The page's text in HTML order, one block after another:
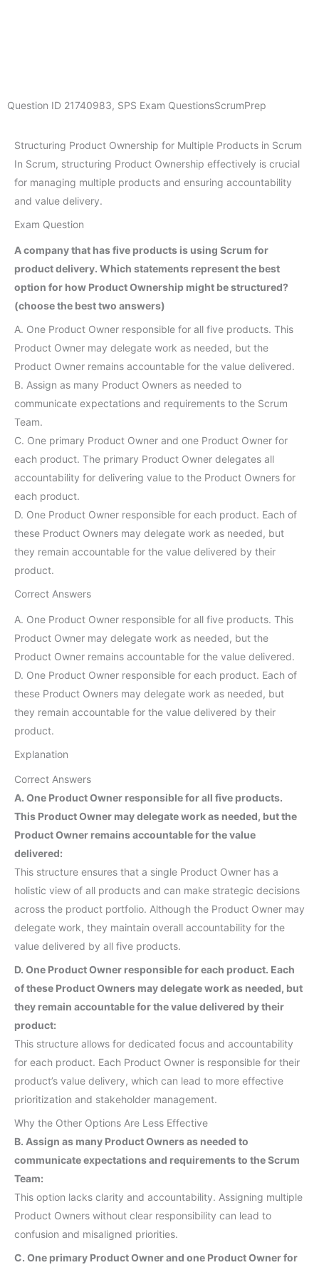
Question ID 21740983, SPS Exam QuestionsScrumPrep
Structuring Product Ownership for Multiple Products in Scrum
In Scrum, structuring Product Ownership effectively is crucial
for managing multiple products and ensuring accountability
and value delivery.
Exam Question
A company that has five products is using Scrum for
product delivery. Which statements represent the best
option for how Product Ownership might be structured?
(choose the best two answers)
A. One Product Owner responsible for all five products. This
Product Owner may delegate work as needed, but the
Product Owner remains accountable for the value delivered.
B. Assign as many Product Owners as needed to
communicate expectations and requirements to the Scrum
Team.
C. One primary Product Owner and one Product Owner for
each product. The primary Product Owner delegates all
accountability for delivering value to the Product Owners for
each product.
D. One Product Owner responsible for each product. Each of
these Product Owners may delegate work as needed, but
they remain accountable for the value delivered by their
product.
Correct Answers
A. One Product Owner responsible for all five products. This
Product Owner may delegate work as needed, but the
Product Owner remains accountable for the value delivered.
D. One Product Owner responsible for each product. Each of
these Product Owners may delegate work as needed, but
they remain accountable for the value delivered by their
product.
Explanation
Correct Answers
A. One Product Owner responsible for all five products.
This Product Owner may delegate work as needed, but the
Product Owner remains accountable for the value
delivered:
This structure ensures that a single Product Owner has a
holistic view of all products and can make strategic decisions
across the product portfolio. Although the Product Owner may
delegate work, they maintain overall accountability for the
value delivered by all five products.
D. One Product Owner responsible for each product. Each
of these Product Owners may delegate work as needed, but
they remain accountable for the value delivered by their
product:
This structure allows for dedicated focus and accountability
for each product. Each Product Owner is responsible for their
product’s value delivery, which can lead to more effective
prioritization and stakeholder management.
Why the Other Options Are Less Effective
B. Assign as many Product Owners as needed to
communicate expectations and requirements to the Scrum
Team:
This option lacks clarity and accountability. Assigning multiple
Product Owners without clear responsibility can lead to
confusion and misaligned priorities.
C. One primary Product Owner and one Product Owner for